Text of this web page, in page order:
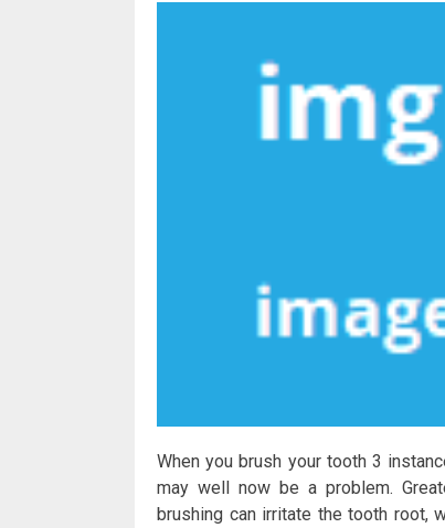
When you brush your tooth 3
may well now be a problem.
brushing can irritate the tooth root,